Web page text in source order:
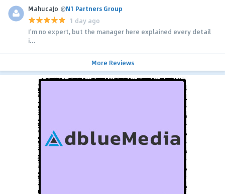
MahucaJo @N1 Partners Group
1 day ago
I'm no expert, but the manager here explained every detail
i...
More Reviews